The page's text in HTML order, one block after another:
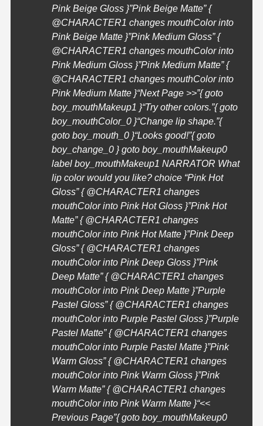
Pink Beige Gloss }”Pink Beige Matte” {
@CHARACTER1 changes mouthColor into
Pink Beige Matte }”Pink Medium Gloss” {
@CHARACTER1 changes mouthColor into
Pink Medium Gloss }”Pink Medium Matte” {
@CHARACTER1 changes mouthColor into
Pink Medium Matte }“Next Page >>”{ goto
boy_mouthMakeup1 }“Try other colors.”{ goto
boy_mouthColor_0 }“Change lip shape.”{
goto boy_mouth_0 }“Looks good!”{ goto
boy_change_0 } goto boy_mouthMakeup0
label boy_mouthMakeup1 NARRATOR What
lip color would you like? choice “Pink Hot
Gloss” { @CHARACTER1 changes
mouthColor into Pink Hot Gloss }”Pink Hot
Matte” { @CHARACTER1 changes
mouthColor into Pink Hot Matte }”Pink Deep
Gloss” { @CHARACTER1 changes
mouthColor into Pink Deep Gloss }”Pink
Deep Matte” { @CHARACTER1 changes
mouthColor into Pink Deep Matte }”Purple
Pastel Gloss” { @CHARACTER1 changes
mouthColor into Purple Pastel Gloss }”Purple
Pastel Matte” { @CHARACTER1 changes
mouthColor into Purple Pastel Matte }”Pink
Warm Gloss” { @CHARACTER1 changes
mouthColor into Pink Warm Gloss }”Pink
Warm Matte” { @CHARACTER1 changes
mouthColor into Pink Warm Matte }“<<
Previous Page”{ goto boy_mouthMakeup0